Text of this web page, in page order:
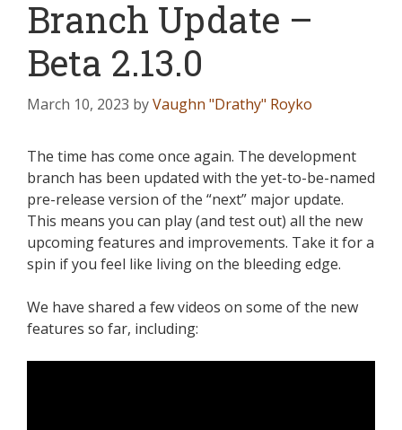
Branch Update –
Beta 2.13.0
March 10, 2023 byVaughn "Drathy" Royko
The time has come once again. The development
branch has been updated with the yet-to-be-named
pre-release version of the “next” major update.
This means you can play (and test out) all the new
upcoming features and improvements. Take it for a
spin if you feel like living on the bleeding edge.
We have shared a few videos on some of the new
features so far, including: